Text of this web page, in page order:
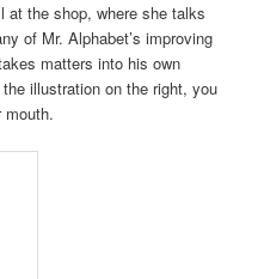
at the shop, where she talks
of Mr. Alphabet’s improving
matters into his own
illustration on the right, you
mouth.